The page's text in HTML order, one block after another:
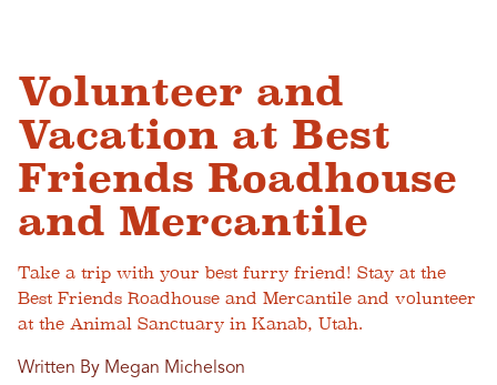
Volunteer and
Vacation at Best
Friends Roadhouse
and Mercantile
Take a trip with your best furry friend! Stay at the
Best Friends Roadhouse and Mercantile and volunteer
at the Animal Sanctuary in Kanab, Utah.
Written By Megan Michelson